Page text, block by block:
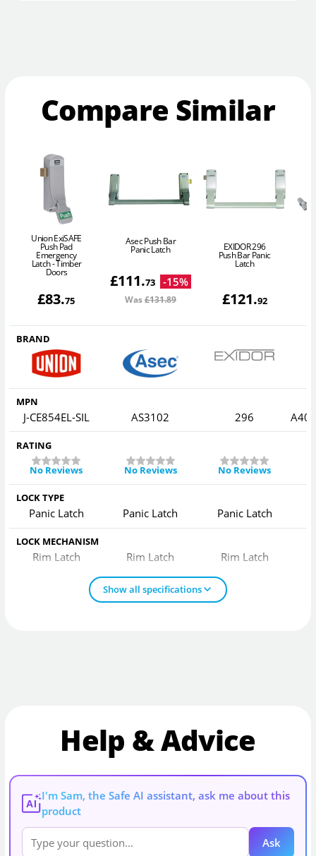
Compare Similar
Union ExiSAFE
Push Pad
Emergency
Latch - Timber
Doors
£83.75
Asec Push Bar
Panic Latch
£111.73 -15%
Was£131.89
EXIDOR 296
Push Bar Panic
Latch
£121.92
BRAND
MPN
J-CE854EL-SIL AS3102 296
RATING
No Reviews
No Reviews No Reviews
LOCK TYPE
Panic Latch Panic Latch Panic Latch
LOCK MECHANISM
Rim Latch Rim Latch Rim Latch
Show all specifications
Help & Advice
AI
I'm Sam, the Safe AI assistant, ask me about this
product
Ask